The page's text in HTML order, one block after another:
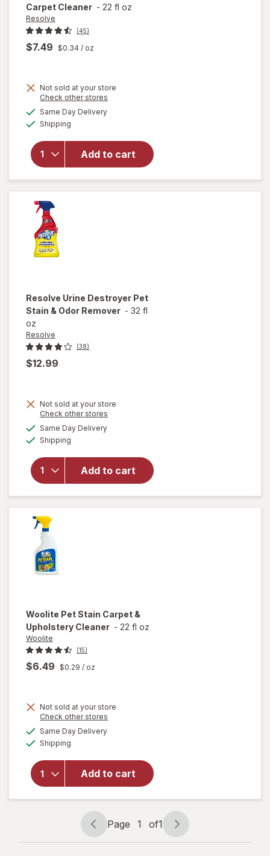
Carpet Cleaner - 22 fl oz
Resolve
(45)
$7.49 $0.34 / oz
Not sold at your store
Check other stores
Same Day Deliveryavailable
Shipping
Add to cart
will
open
Pet
Stain &
Odor
Carpet
Resolve Urine Destroyer Pet
Stain & Odor Remover - 32 fl
oz
Resolve
(38)
$12.99
Not sold at your store
Check other stores
Same Day Deliveryavailable
Shipping
Add to cart
will open
overlay
Resolve
Urine
Destroyer
Pet Stain
& Odor
Woolite Pet Stain Carpet &
Upholstery Cleaner - 22 fl oz
Woolite
(15)
$6.49 $0.29 / oz
Not sold at your store
Check other stores
Same Day Deliveryavailable
Shipping
Add to cart
will open
Woolite
Pet Stain
Cleaner
Page
navigation
Page 1 of1
Page
1